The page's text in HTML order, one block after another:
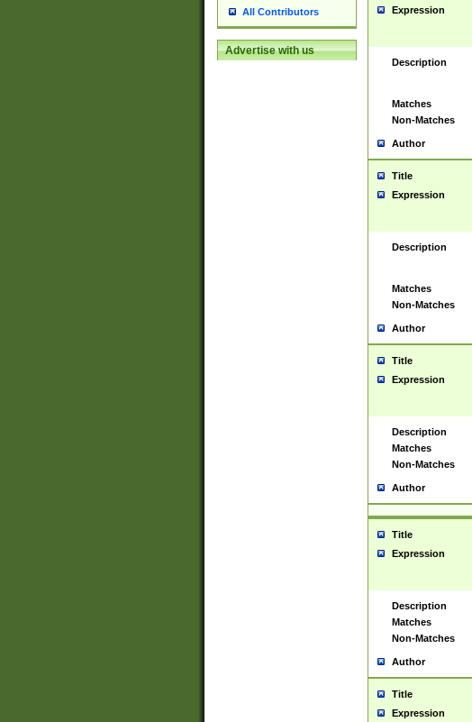
All Contributors
Advertise with us
Expression
Description
Matches
Non-Matches
Author
Title
Expression
Description
Matches
Non-Matches
Author
Title
Expression
Description
Matches
Non-Matches
Author
Title
Expression
Description
Matches
Non-Matches
Author
Title
Expression